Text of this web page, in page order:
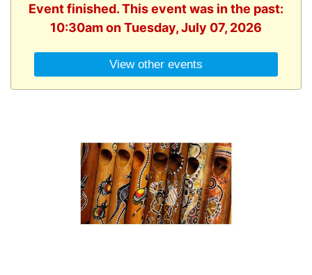
Event finished. This event was in the past:
10:30am on Tuesday, July 07, 2026
View other events